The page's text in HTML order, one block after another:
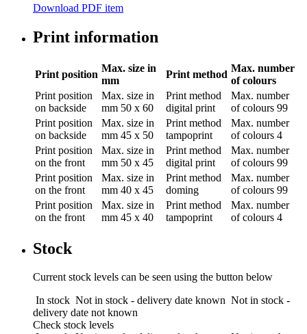
Download PDF item
Print information
Print position
Max. size in
mm
Print method
Max. number
of colours
Print position
on backside
Max. size in
mm 50 x 60
Print method
digital print
Max. number
of colours 99
Print position
on backside
Max. size in
mm 45 x 50
Print method
tampoprint
Max. number
of colours 4
Print position
on the front
Max. size in
mm 50 x 45
Print method
digital print
Max. number
of colours 99
Print position
on the front
Max. size in
mm 40 x 45
Print method
doming
Max. number
of colours 99
Print position
on the front
Max. size in
mm 45 x 40
Print method
tampoprint
Max. number
of colours 4
Stock
Current stock levels can be seen using the button below
In stock Not in stock - delivery date known Not in stock -
delivery date not known
Check stock levels